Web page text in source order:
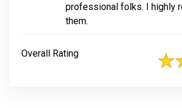
professional folks. I highly
them.
Overall Rating